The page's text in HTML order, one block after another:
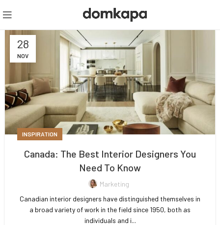
28
NOV
INSPIRATION
Canada: The Best Interior Designers You
Need To Know
Marketing
Canadian interior designers have distinguished themselves in
a broad variety of work in the field since 1950, both as
individuals and i...